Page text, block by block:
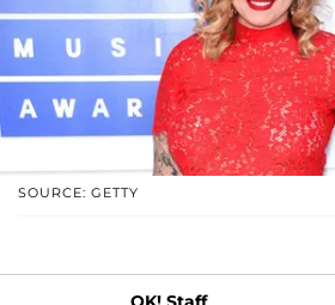
SOURCE: GETTY